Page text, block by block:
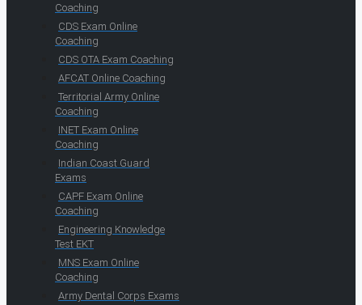
Coaching
CDS Exam Online
Coaching
CDS OTA Exam Coaching
AFCAT Online Coaching
Territorial Army Online
Coaching
INET Exam Online
Coaching
Indian Coast Guard
Exams
CAPF Exam Online
Coaching
Engineering Knowledge
Test EKT
MNS Exam Online
Coaching
Army Dental Corps Exams